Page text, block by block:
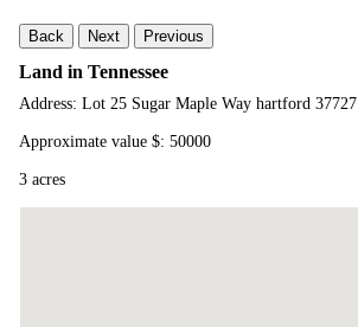
Back Next Previous
Land in Tennessee
Address: Lot 25 Sugar Maple Way hartford 37727
Approximate value $: 50000
3 acres